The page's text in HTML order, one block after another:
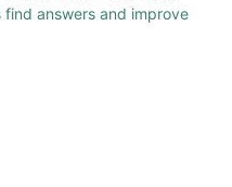
answers and improve